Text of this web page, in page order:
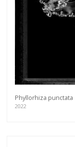
Phyllorhiza punctata
2022